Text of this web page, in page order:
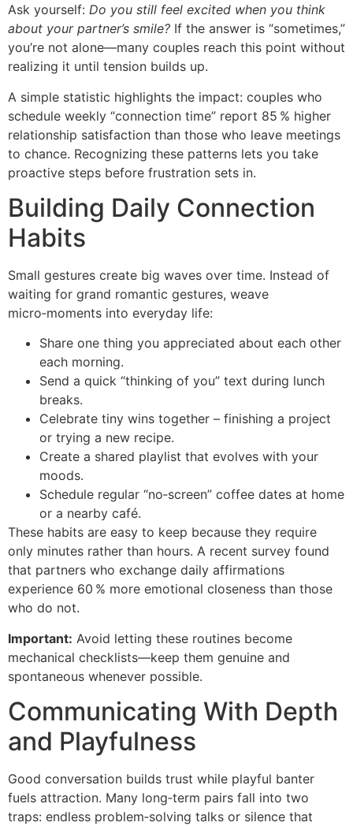
Ask yourself: Do you still feel excited when you think
about your partner’s smile? If the answer is “sometimes,”
you’re not alone—many couples reach this point without
realizing it until tension builds up.
A simple statistic highlights the impact: couples who
schedule weekly “connection time” report 85 % higher
relationship satisfaction than those who leave meetings
to chance. Recognizing these patterns lets you take
proactive steps before frustration sets in.
Building Daily Connection
Habits
Small gestures create big waves over time. Instead of
waiting for grand romantic gestures, weave
micro‑moments into everyday life:
Share one thing you appreciated about each other
each morning.
Send a quick “thinking of you” text during lunch
breaks.
Celebrate tiny wins together – finishing a project
or trying a new recipe.
Create a shared playlist that evolves with your
moods.
Schedule regular “no‑screen” coffee dates at home
or a nearby café.
These habits are easy to keep because they require
only minutes rather than hours. A recent survey found
that partners who exchange daily affirmations
experience 60 % more emotional closeness than those
who do not.
Important: Avoid letting these routines become
mechanical checklists—keep them genuine and
spontaneous whenever possible.
Communicating With Depth
and Playfulness
Good conversation builds trust while playful banter
fuels attraction. Many long‑term pairs fall into two
traps: endless problem‑solving talks or silence that